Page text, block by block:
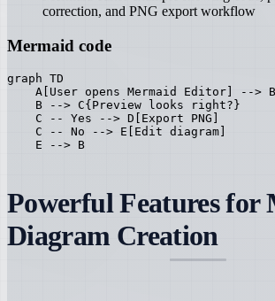
correction, and PNG export workflow
Mermaid code
graph TD
A[User opens Mermaid Editor] -->
    B --> C{Preview looks right?}
    C -- Yes --> D[Export PNG]
    C -- No --> E[Edit diagram]
    E --> B
Powerful Features for
Diagram Creation